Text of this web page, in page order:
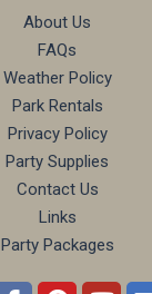
About Us
FAQs
Weather Policy
Park Rentals
Privacy Policy
Party Supplies
Contact Us
Links
Party Packages